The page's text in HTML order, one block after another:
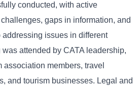
conducted, with active
gaps in information, and
issues in different
attended by CATA leadership,
members, travel
and tourism businesses. Legal and